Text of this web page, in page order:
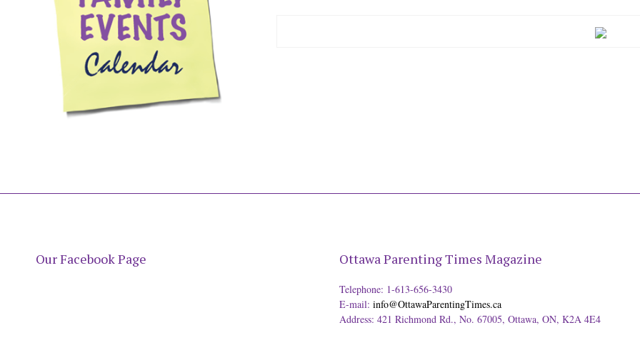
Our Facebook Page Ottawa Parenting Times Magazine
Telephone: 1-613-656-3430
E-mail: info@OttawaParentingTimes.ca
Address: 421 Richmond Rd., No. 67005, Ottawa, ON, K2A 4E4